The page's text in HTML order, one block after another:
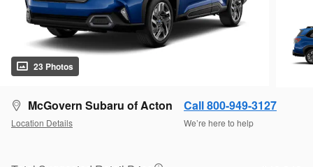
23 Photos
McGovern Subaru of Acton
Location Details
Call 800-949-3127
We’re here to help